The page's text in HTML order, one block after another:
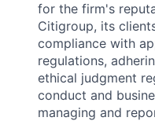
for the firm's
Citigroup, its
compliance with
regulations,
ethical judgment
conduct and
managing and